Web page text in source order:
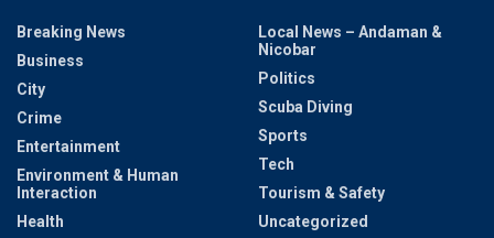
Breaking News
Business
City
Crime
Entertainment
Environment & Human
Interaction
Health
Local News – Andaman &
Nicobar
Politics
Scuba Diving
Sports
Tech
Tourism & Safety
Uncategorized